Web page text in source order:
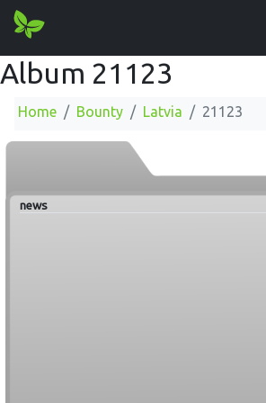
Album 21123
Home Bounty Latvia 21123
news